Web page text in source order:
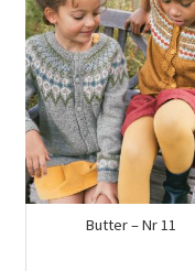
Butter – Nr 11